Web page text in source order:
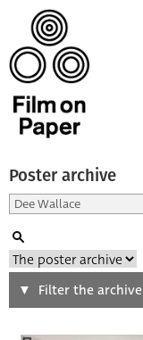
Poster archive
SearchFilter the archive